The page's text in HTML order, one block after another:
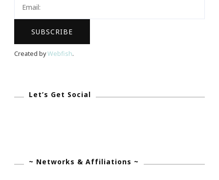
Created byWebfish.
Let’s Get Social
~ Networks & Affiliations ~